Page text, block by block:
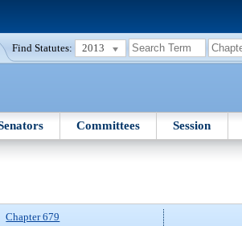
Find Statutes: 2013
Committees Session
Chapter 679